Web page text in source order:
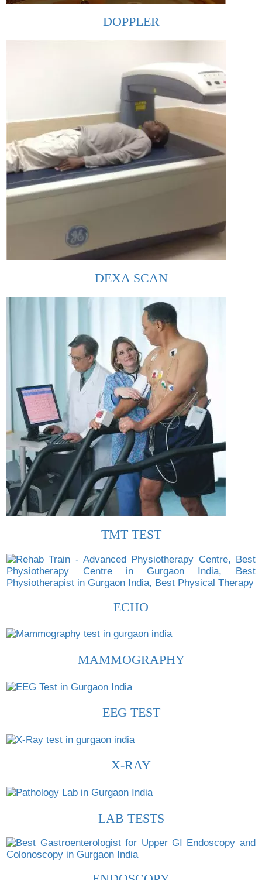
DOPPLER
DEXA SCAN
TMT TEST
ECHO
MAMMOGRAPHY
EEG TEST
X-RAY
LAB TESTS